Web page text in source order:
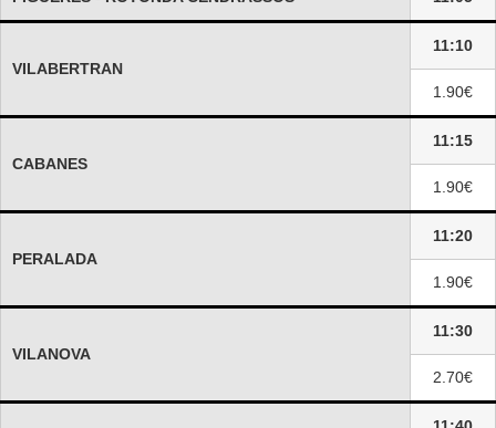
VILABERTRAN
11:10
1.90€
CABANES
11:15
1.90€
PERALADA
11:20
1.90€
VILANOVA
11:30
2.70€